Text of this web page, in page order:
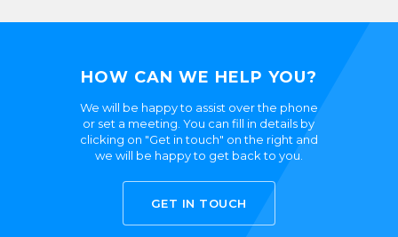
HOW CAN WE HELP YOU?
We will be happy to assist over the phone
or set a meeting. You can fill in details by
clicking on "Get in touch" on the right and
we will be happy to get back to you.
GET IN TOUCH